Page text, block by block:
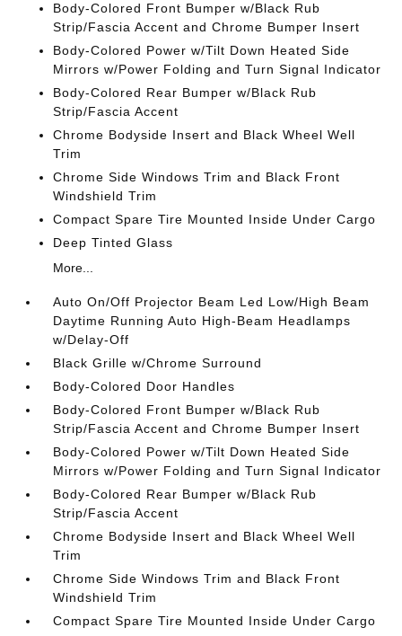
Body-Colored Front Bumper w/Black Rub
Strip/Fascia Accent and Chrome Bumper Insert
Body-Colored Power w/Tilt Down Heated Side
Mirrors w/Power Folding and Turn Signal Indicator
Body-Colored Rear Bumper w/Black Rub
Strip/Fascia Accent
Chrome Bodyside Insert and Black Wheel Well
Trim
Chrome Side Windows Trim and Black Front
Windshield Trim
Compact Spare Tire Mounted Inside Under Cargo
Deep Tinted Glass
More...
Auto On/Off Projector Beam Led Low/High Beam
Daytime Running Auto High-Beam Headlamps
w/Delay-Off
Black Grille w/Chrome Surround
Body-Colored Door Handles
Body-Colored Front Bumper w/Black Rub
Strip/Fascia Accent and Chrome Bumper Insert
Body-Colored Power w/Tilt Down Heated Side
Mirrors w/Power Folding and Turn Signal Indicator
Body-Colored Rear Bumper w/Black Rub
Strip/Fascia Accent
Chrome Bodyside Insert and Black Wheel Well
Trim
Chrome Side Windows Trim and Black Front
Windshield Trim
Compact Spare Tire Mounted Inside Under Cargo